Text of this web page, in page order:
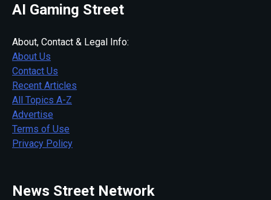
AI Gaming Street
About, Contact & Legal Info:
About Us
Contact Us
Recent Articles
All Topics A-Z
Advertise
Terms of Use
Privacy Policy
News Street Network